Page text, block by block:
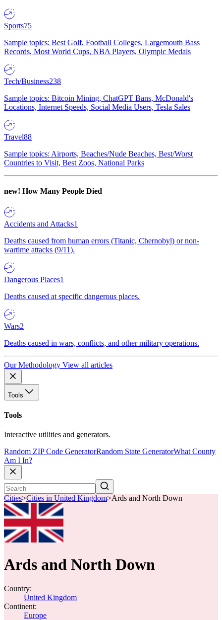
Sports75
Sample topics: Best Golf, Football Colleges, Largemouth Bass
Records, Most World Cups, NBA Players, Olympic Medals
Tech/Business238
Sample topics: Bitcoin Mining, ChatGPT Bans, McDonald's
Locations, Internet Speeds, Social Media Users, Tesla Sales
Travel88
Sample topics: Airports, Beaches/Nude Beaches, Best/Worst
Countries to Visit, Best Zoos, National Parks
new! How Many People Died
Accidents and Attacks1
Deaths caused from human errors (Titanic, Chernobyl) or non-
wartime attacks (9/11).
Dangerous Places1
Deaths caused at specific dangerous places.
Wars2
Deaths caused in wars, conflicts, and other military operations.
Our Methodology View all articles
Tools
Tools
Interactive utilities and generators.
Random ZIP Code GeneratorRandom State GeneratorWhat County
Am I In?
Cities>Cities in United Kingdom>Ards and North Down
Ards and North Down
Country:
United Kingdom
Continent:
Europe